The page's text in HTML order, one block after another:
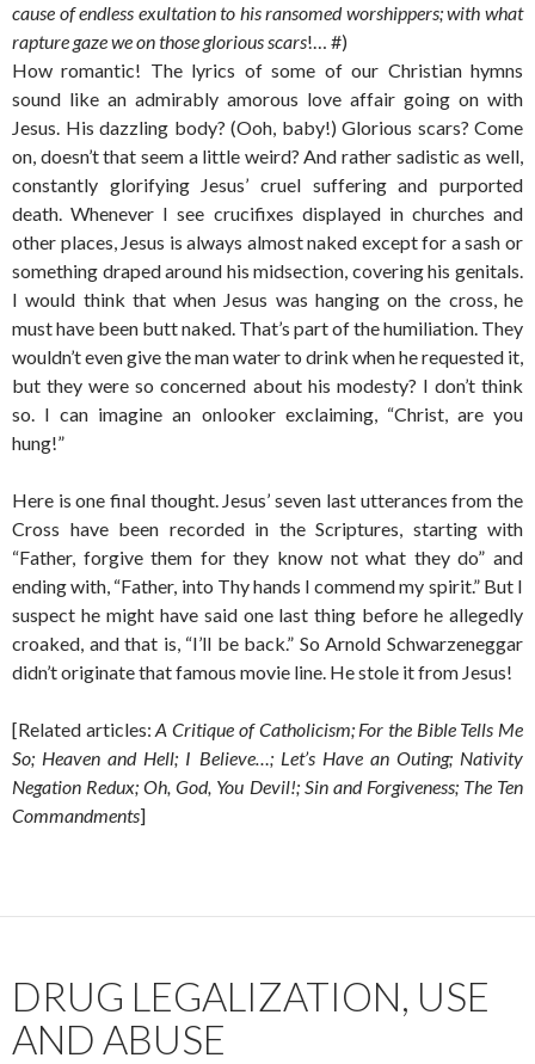
cause of endless exultation to his ransomed worshippers; with what
rapture gaze we on those glorious scars!… #)
How romantic! The lyrics of some of our Christian hymns
sound like an admirably amorous love affair going on with
Jesus. His dazzling body? (Ooh, baby!) Glorious scars? Come
on, doesn’t that seem a little weird? And rather sadistic as well,
constantly glorifying Jesus’ cruel suffering and purported
death. Whenever I see crucifixes displayed in churches and
other places, Jesus is always almost naked except for a sash or
something draped around his midsection, covering his genitals.
I would think that when Jesus was hanging on the cross, he
must have been butt naked. That’s part of the humiliation. They
wouldn’t even give the man water to drink when he requested it,
but they were so concerned about his modesty? I don’t think
so. I can imagine an onlooker exclaiming, “Christ, are you
hung!”
Here is one final thought. Jesus’ seven last utterances from the
Cross have been recorded in the Scriptures, starting with
“Father, forgive them for they know not what they do” and
ending with, “Father, into Thy hands I commend my spirit.” But I
suspect he might have said one last thing before he allegedly
croaked, and that is, “I’ll be back.” So Arnold Schwarzeneggar
didn’t originate that famous movie line. He stole it from Jesus!
[Related articles:A Critique of Catholicism; For the Bible Tells Me
So; Heaven and Hell; I Believe…; Let’s Have an Outing; Nativity
Negation Redux; Oh, God, You Devil!; Sin and Forgiveness; The Ten
Commandments]
DRUG LEGALIZATION, USE
AND ABUSE